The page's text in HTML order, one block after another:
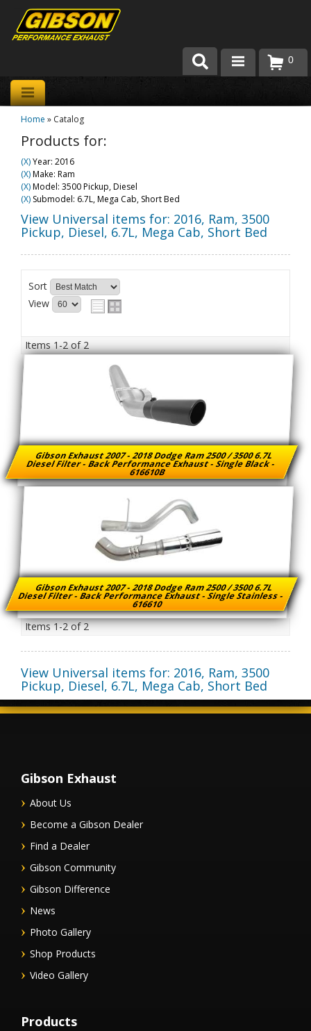
Products
About Gibson Exhaust
Team Gibson
Customer Care
0
Home » Catalog
Products for:
(X)Year: 2016
(X)Make: Ram
(X)Model: 3500 Pickup, Diesel
(X) Submodel: 6.7L, Mega Cab, Short Bed
View Universal items for: 2016, Ram, 3500
Pickup, Diesel, 6.7L, Mega Cab, Short Bed
Sort
View
Items1-2of2
Gibson Exhaust 2007 - 2018 Dodge Ram 2500 / 3500 6.7L
Diesel Filter - Back Performance Exhaust - Single Black -
616610B
Gibson Exhaust 2007 - 2018 Dodge Ram 2500 / 3500 6.7L
Diesel Filter - Back Performance Exhaust - Single Stainless -
616610
Items1-2of2
View Universal items for: 2016, Ram, 3500
Pickup, Diesel, 6.7L, Mega Cab, Short Bed
Gibson Exhaust
About Us
Become a Gibson Dealer
Find a Dealer
Gibson Community
Gibson Difference
News
Photo Gallery
Shop Products
Video Gallery
Products